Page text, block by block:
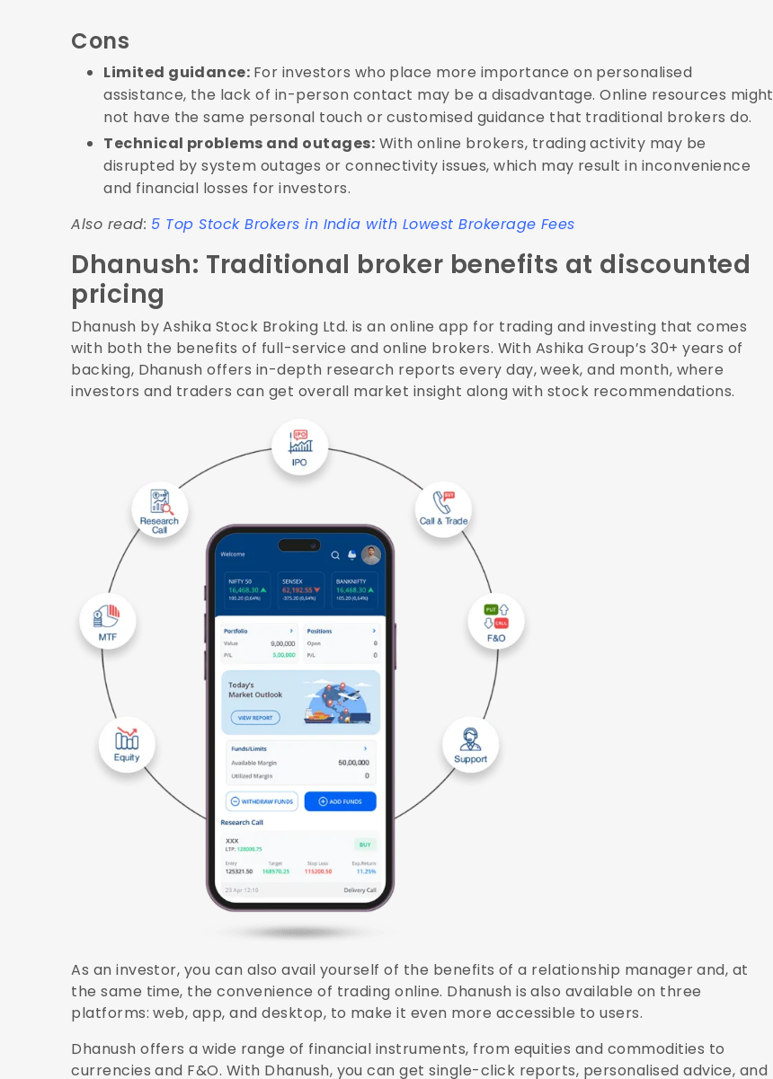
Cons
Limited guidance: For investors who place more importance on personalised
assistance, the lack of in-person contact may be a disadvantage. Online resources might
not have the same personal touch or customised guidance that traditional brokers do.
Technical problems and outages: With online brokers, trading activity may be
disrupted by system outages or connectivity issues, which may result in inconvenience
and financial losses for investors.
Also read: 5 Top Stock Brokers in India with Lowest Brokerage Fees
Dhanush: Traditional broker benefits at discounted
pricing
Dhanush by Ashika Stock Broking Ltd. is an online app for trading and investing that comes
with both the benefits of full-service and online brokers. With Ashika Group’s 30+ years of
backing, Dhanush offers in-depth research reports every day, week, and month, where
investors and traders can get overall market insight along with stock recommendations.
As an investor, you can also avail yourself of the benefits of a relationship manager and, at
the same time, the convenience of trading online. Dhanush is also available on three
platforms: web, app, and desktop, to make it even more accessible to users.
Dhanush offers a wide range of financial instruments, from equities and commodities to
currencies and F&O. With Dhanush, you can get single-click reports, personalised advice, and